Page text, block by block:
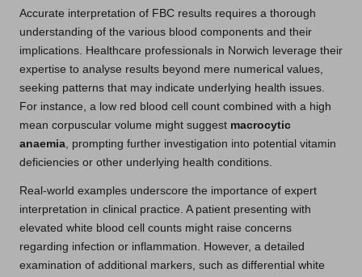
Accurate interpretation of FBC results requires a thorough
understanding of the various blood components and their
implications. Healthcare professionals in Norwich leverage their
expertise to analyse results beyond mere numerical values,
seeking patterns that may indicate underlying health issues.
For instance, a low red blood cell count combined with a high
mean corpuscular volume might suggest macrocytic
anaemia, prompting further investigation into potential vitamin
deficiencies or other underlying health conditions.
Real-world examples underscore the importance of expert
interpretation in clinical practice. A patient presenting with
elevated white blood cell counts might raise concerns
regarding infection or inflammation. However, a detailed
examination of additional markers, such as differential white